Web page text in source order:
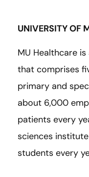
UNIVERSITY OF
MU Healthcare
that comprises
primary and
about 6,000
patients every
sciences
students every